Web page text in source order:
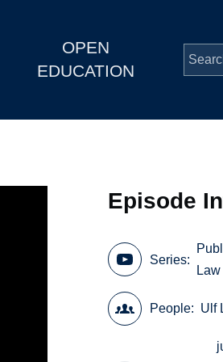
OPEN
EDUCATION
Episode
Series
Law
People Ulf